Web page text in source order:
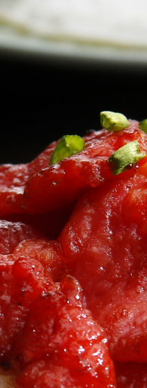
today
92010 | (800) 776-6758